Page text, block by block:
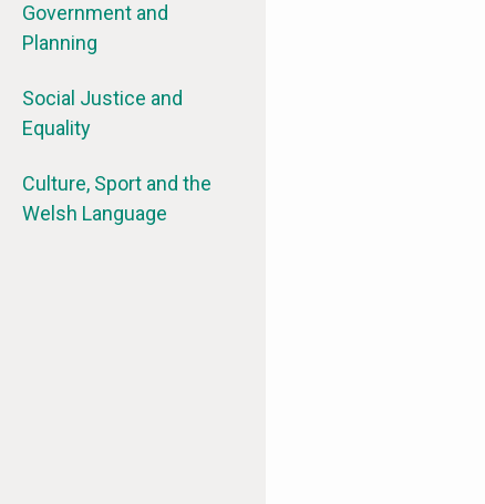
Government and
Planning
Social Justice and
Equality
Culture, Sport and the
Welsh Language